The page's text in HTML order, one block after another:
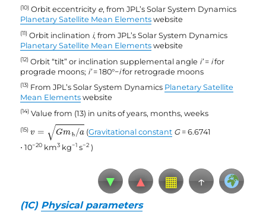
(10) Orbit eccentricity e, from JPL’s Solar System Dynamics
Planetary Satellite Mean Elements website
(11) Orbit inclination i, from JPL’s Solar System Dynamics
Planetary Satellite Mean Elements website
(12) Orbit “tilt” or inclination supplemental angle i’= ifor
prograde moons; i’= 180°−ifor retrograde moons
(13) From JPL’s Solar System Dynamics Planetary Satellite
Mean Elements website
(14) Value from (13) in units of years, months, weeks
(15) v = √Gm♄ /a
m♄/a
(Gravitational constant G= 6.6741
⋅ 10−20 km3 kg−1s−2)
▼ ▲ ▦ ↑
(1C) Physical parameters